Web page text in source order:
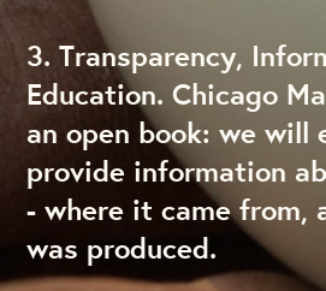
3. Transparency,
Education. Chicago
an open book: we will
provide information
- where it came from,
was produced.